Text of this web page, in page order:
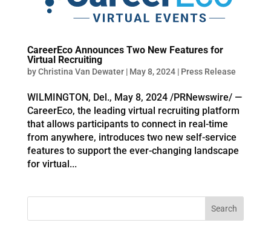
CareerEco Announces Two New Features for
Virtual Recruiting
byChristina Van Dewater| May 8, 2024| Press Release
WILMINGTON, Del., May 8, 2024 /PRNewswire/ —
CareerEco, the leading virtual recruiting platform
that allows participants to connect in real-time
from anywhere, introduces two new self-service
features to support the ever-changing landscape
for virtual...